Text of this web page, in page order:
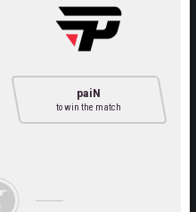
paiN
to win the match